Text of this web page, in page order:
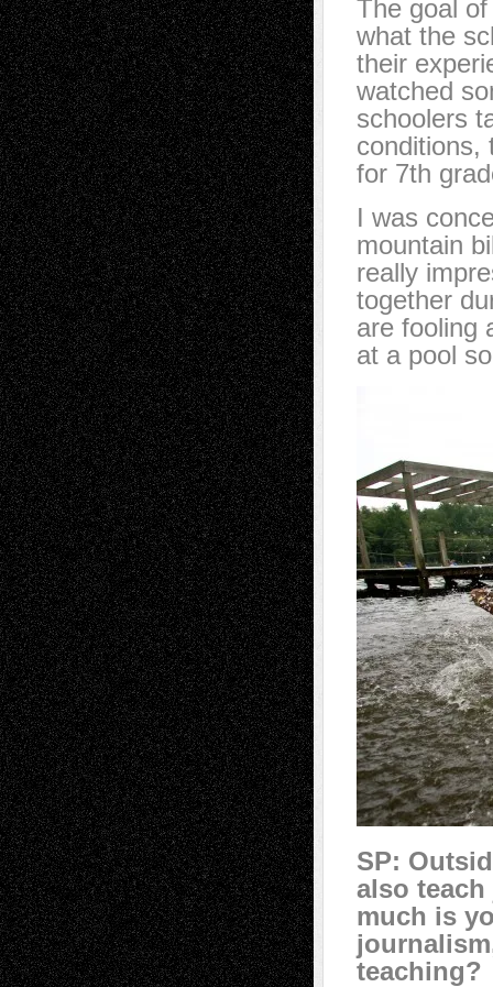
The goal
what the
their
watched
schoolers
conditions,
for 7th
I was
mountain
really
together
are fooling
at a pool
SP:
also
much is
teaching?